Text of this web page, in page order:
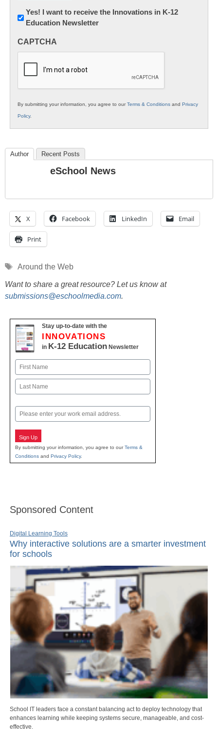
Newsletter:
Innovations
K12
Yes! I want to receive the Innovations in K-12
Education Newsletter
CAPTCHA
By submitting your information, you agree to ourTerms & Conditions and Privacy
Policy.
Author Recent Posts
eSchool News
X Facebook LinkedIn Email
Print
Tags
Around the Web
Want to share a great resource? Let us know at
submissions@eschoolmedia.com.
Stay up-to-date with the
INNOVATIONS
in K-12 Education Newsletter
Name
First
Email
Sign Up
By submitting your information, you agree to ourTerms &
Conditions and Privacy Policy.
Sponsored Content
Digital Learning Tools
Why interactive solutions are a smarter investment
for schools
School IT leaders face a constant balancing act to deploy technology that
enhances learning while keeping systems secure, manageable, and cost-
effective.